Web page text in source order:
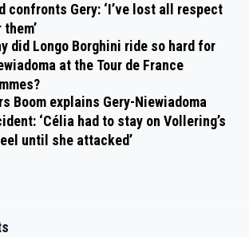
confronts Gery: ‘I’ve lost all respect
did Longo Borghini ride so hard for
at the Tour de France
Boom explains Gery-Niewiadoma
‘Célia had to stay on Vollering’s
until she attacked’